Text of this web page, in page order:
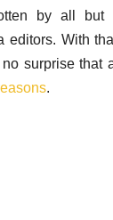
by all but
editors. With
surprise that
.